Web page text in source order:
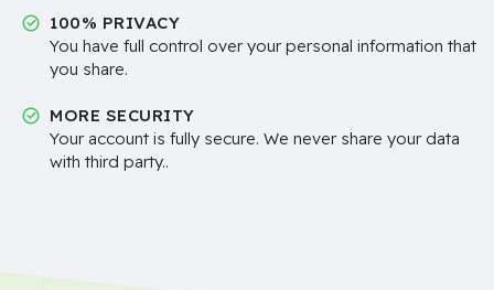
100% PRIVACY
You have full control over your personal information that
you share.
MORE SECURITY
Your account is fully secure. We never share your data
with third party..